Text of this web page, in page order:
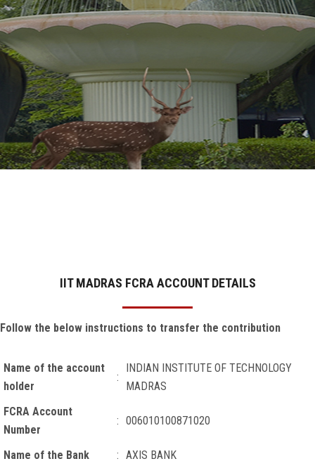
NEWSLETTERS
SCHOLARSHIP
GALLERY
AGR
IIT MADRAS FCRA ACCOUNT DETAILS
Follow the below instructions to transfer the contribution
Name of the account
holder
:
INDIAN INSTITUTE OF TECHNOLOGY
MADRAS
FCRA Account
Number
: 006010100871020
Name of the Bank : AXIS BANK